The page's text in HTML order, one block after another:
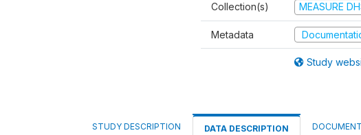
Collection(s) MEASURE
Metadata
Study
STUDY DESCRIPTION DATA DESCRIPTION